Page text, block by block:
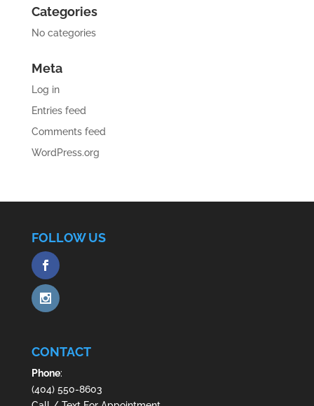
Categories
No categories
Meta
Log in
Entries feed
Comments feed
WordPress.org
FOLLOW US
CONTACT
Phone:
(404) 550-8603